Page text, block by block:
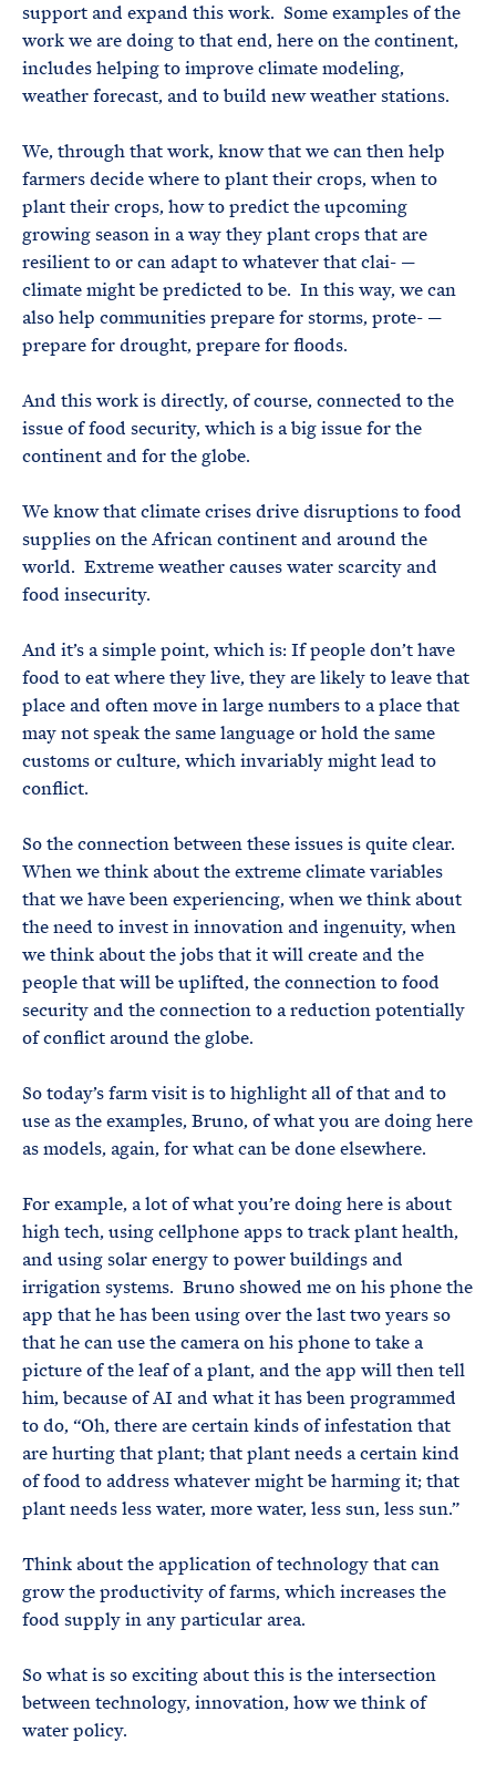
support and expand this work. Some examples of the
work we are doing to that end, here on the continent,
includes helping to improve climate modeling,
weather forecast, and to build new weather stations.
We, through that work, know that we can then help
farmers decide where to plant their crops, when to
plant their crops, how to predict the upcoming
growing season in a way they plant crops that are
resilient to or can adapt to whatever that clai- —
climate might be predicted to be. In this way, we can
also help communities prepare for storms, prote- —
prepare for drought, prepare for floods.
And this work is directly, of course, connected to the
issue of food security, which is a big issue for the
continent and for the globe.
We know that climate crises drive disruptions to food
supplies on the African continent and around the
world. Extreme weather causes water scarcity and
food insecurity.
And it’s a simple point, which is: If people don’t have
food to eat where they live, they are likely to leave that
place and often move in large numbers to a place that
may not speak the same language or hold the same
customs or culture, which invariably might lead to
conflict.
So the connection between these issues is quite clear.
When we think about the extreme climate variables
that we have been experiencing, when we think about
the need to invest in innovation and ingenuity, when
we think about the jobs that it will create and the
people that will be uplifted, the connection to food
security and the connection to a reduction potentially
of conflict around the globe.
So today’s farm visit is to highlight all of that and to
use as the examples, Bruno, of what you are doing here
as models, again, for what can be done elsewhere.
For example, a lot of what you’re doing here is about
high tech, using cellphone apps to track plant health,
and using solar energy to power buildings and
irrigation systems. Bruno showed me on his phone the
app that he has been using over the last two years so
that he can use the camera on his phone to take a
picture of the leaf of a plant, and the app will then tell
him, because of AI and what it has been programmed
to do, “Oh, there are certain kinds of infestation that
are hurting that plant; that plant needs a certain kind
of food to address whatever might be harming it; that
plant needs less water, more water, less sun, less sun.”
Think about the application of technology that can
grow the productivity of farms, which increases the
food supply in any particular area.
So what is so exciting about this is the intersection
between technology, innovation, how we think of
water policy.